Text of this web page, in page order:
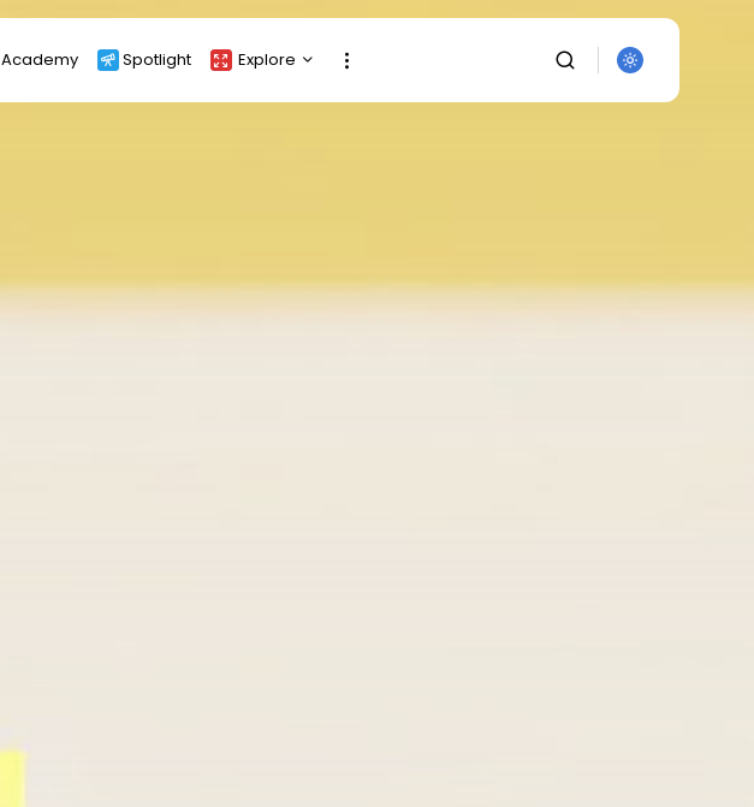
Academy Spotlight Explore
Press Release